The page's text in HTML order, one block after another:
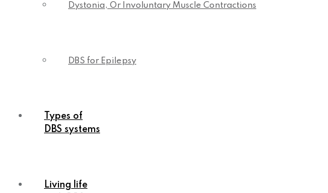
Dystonia, Or Involuntary Muscle Contractions
DBS for Epilepsy
Types of
DBS systems
Living life